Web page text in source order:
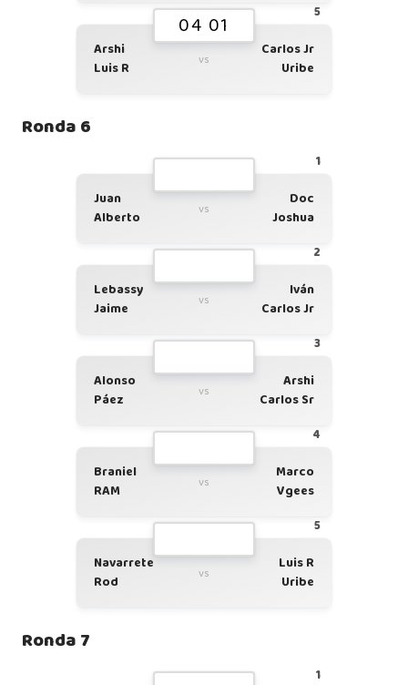
5
04 01
Arshi
Luis R
vs
Carlos Jr
Uribe
Ronda 6
1
Juan
Alberto
vs
Doc
Joshua
2
Lebassy
Jaime
vs
Iván
Carlos Jr
3
Alonso
Páez
vs
Arshi
Carlos Sr
4
Braniel
RAM
vs
Marco
Vgees
5
Navarrete
Rod
vs
Luis R
Uribe
Ronda 7
1